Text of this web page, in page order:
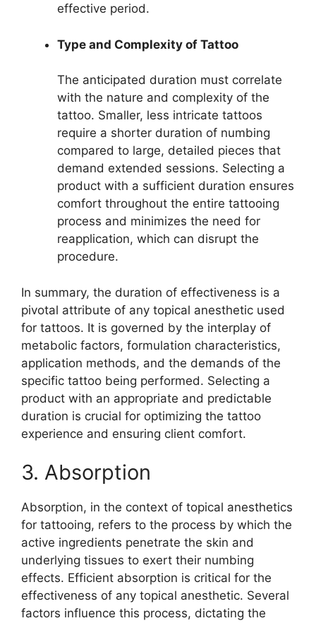
effective period.
Type and Complexity of Tattoo
The anticipated duration must correlate
with the nature and complexity of the
tattoo. Smaller, less intricate tattoos
require a shorter duration of numbing
compared to large, detailed pieces that
demand extended sessions. Selecting a
product with a sufficient duration ensures
comfort throughout the entire tattooing
process and minimizes the need for
reapplication, which can disrupt the
procedure.
In summary, the duration of effectiveness is a
pivotal attribute of any topical anesthetic used
for tattoos. It is governed by the interplay of
metabolic factors, formulation characteristics,
application methods, and the demands of the
specific tattoo being performed. Selecting a
product with an appropriate and predictable
duration is crucial for optimizing the tattoo
experience and ensuring client comfort.
3. Absorption
Absorption, in the context of topical anesthetics
for tattooing, refers to the process by which the
active ingredients penetrate the skin and
underlying tissues to exert their numbing
effects. Efficient absorption is critical for the
effectiveness of any topical anesthetic. Several
factors influence this process, dictating the